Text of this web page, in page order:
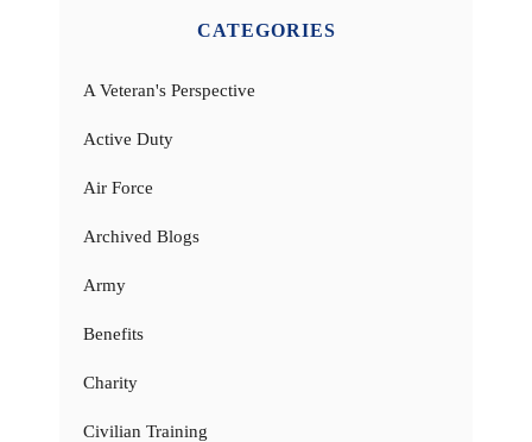
CATEGORIES
A Veteran's Perspective
Active Duty
Air Force
Archived Blogs
Army
Benefits
Charity
Civilian Training